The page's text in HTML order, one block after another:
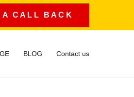
A CALL BACK
BLOG Contact us